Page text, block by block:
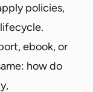
policies,
ebook, or
how do